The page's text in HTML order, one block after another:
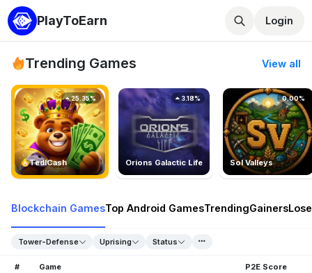
PlayToEarn Login
Trending Games View all
TedlCash
25.35%
Orions Galactic Life
3.18%
Sol Valleys
0.00%
Blockchain GamesTop Android GamesTrendingGainers
Tower-Defense Uprising Status
# Game P2E Score